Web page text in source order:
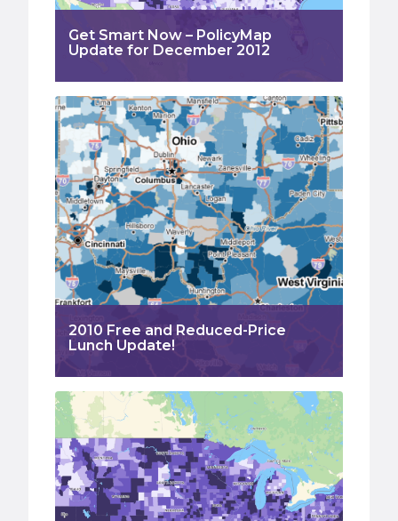
Get Smart Now – PolicyMap
Update for December 2012
2010 Free and Reduced-Price
Lunch Update!